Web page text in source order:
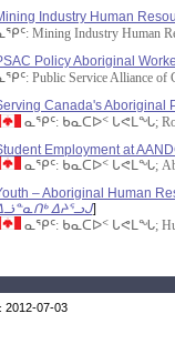
Industry Human
Mining Industry Human
Policy Aboriginal
Public Service Alliance of
Canada's Aboriginal
ᓇᕿᑦ: ᑲᓇᑕᐅᑉ ᒐᕙᒪᖓ; Royal
Employment at
ᓇᕿᑦ: ᑲᓇᑕᐅᑉ ᒐᕙᒪᖓ;
– Aboriginal Human
ᐃᔨᕐᓗᒍ]
ᓇᕿᑦ: ᑲᓇᑕᐅᑉ ᒐᕙᒪᖓ;
2012-07-03